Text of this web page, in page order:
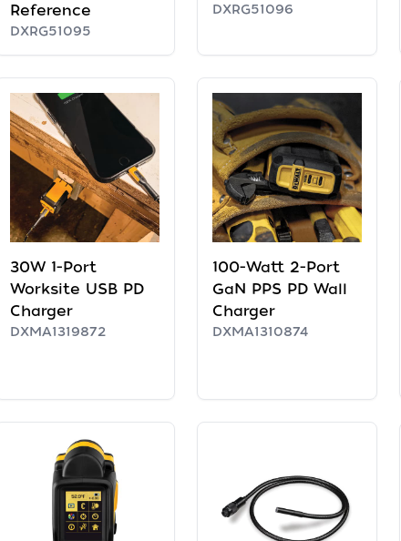
Reference
DXRG51095
DXRG51096
30W 1-Port
Worksite USB PD
Charger
DXMA1319872
100-Watt 2-Port
GaN PPS PD Wall
Charger
DXMA1310874